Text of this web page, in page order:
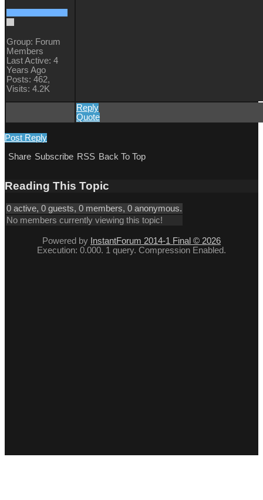
Group: Forum
Members
Last Active: 4
Years Ago
Posts: 462,
Visits: 4.2K
Reply
Quote
Post Reply
Share Subscribe RSS Back To Top
Reading This Topic
0 active, 0 guests, 0 members, 0 anonymous.
No members currently viewing this topic!
Powered by InstantForum 2014-1 Final © 2026
Execution: 0.000. 1 query. Compression Enabled.